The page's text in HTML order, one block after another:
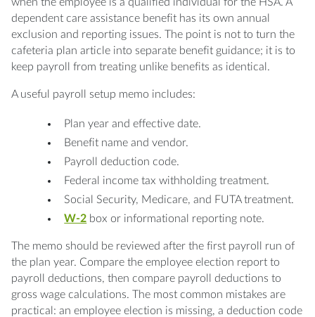
dependent care assistance benefit has its own annual
exclusion and reporting issues. The point is not to turn the
cafeteria plan article into separate benefit guidance; it is to
keep payroll from treating unlike benefits as identical.
A useful payroll setup memo includes:
Plan year and effective date.
Benefit name and vendor.
Payroll deduction code.
Federal income tax withholding treatment.
Social Security, Medicare, and FUTA treatment.
W-2 box or informational reporting note.
The memo should be reviewed after the first payroll run of
the plan year. Compare the employee election report to
payroll deductions, then compare payroll deductions to
gross wage calculations. The most common mistakes are
practical: an employee election is missing, a deduction code